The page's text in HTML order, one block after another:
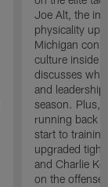
Joe Alt, the
physicality up
Michigan
culture inside
discusses why
and
season. Plus,
running back
start to
upgraded
and Charlie
on the